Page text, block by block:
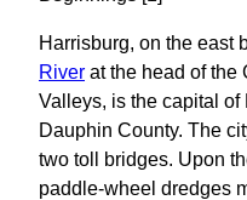
Harrisburg, on the east
River at the head of the
Valleys, is the capital
Dauphin County. The
two toll bridges. Upon
paddle-wheel dredges